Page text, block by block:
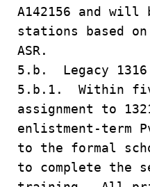
A142156 and will
stations based
ASR.
5.b. Legacy 1316
5.b.1. Within
assignment to
enlistment-term
to the formal
to complete the